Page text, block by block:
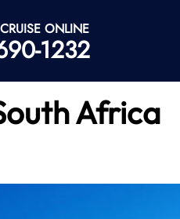
ONLINE
1232
Africa